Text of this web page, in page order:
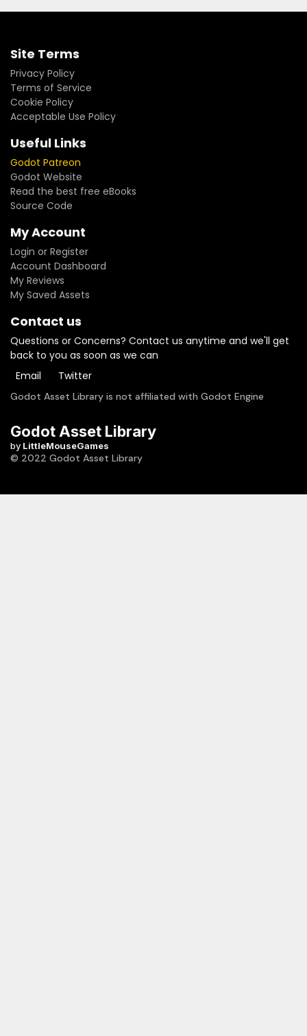
Site Terms
Privacy Policy
Terms of Service
Cookie Policy
Acceptable Use Policy
Useful Links
Godot Patreon
Godot Website
Read the best free eBooks
Source Code
My Account
Login or Register
Account Dashboard
My Reviews
My Saved Assets
Contact us
Questions or Concerns? Contact us anytime and we'll get
back to you as soon as we can
Email
Twitter
Godot Asset Library is not affiliated with Godot Engine
Godot Asset Library
by LittleMouseGames
© 2022 Godot Asset Library